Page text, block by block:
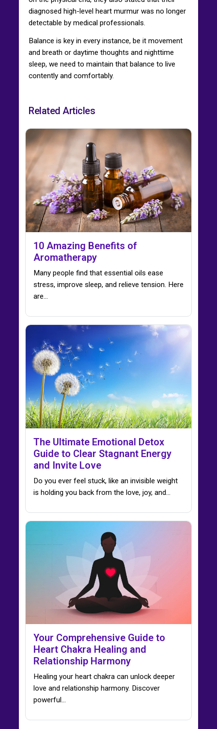
diagnosed high-level heart murmur was no longer
detectable by medical professionals.
Balance is key in every instance, be it movement
and breath or daytime thoughts and nighttime
sleep, we need to maintain that balance to live
contently and comfortably.
Related Articles
10 Amazing Benefits of
Aromatherapy
Many people find that essential oils ease
stress, improve sleep, and relieve tension. Here
are…
The Ultimate Emotional Detox
Guide to Clear Stagnant Energy
and Invite Love
Do you ever feel stuck, like an invisible weight
is holding you back from the love, joy, and…
Your Comprehensive Guide to
Heart Chakra Healing and
Relationship Harmony
Healing your heart chakra can unlock deeper
love and relationship harmony. Discover
powerful…